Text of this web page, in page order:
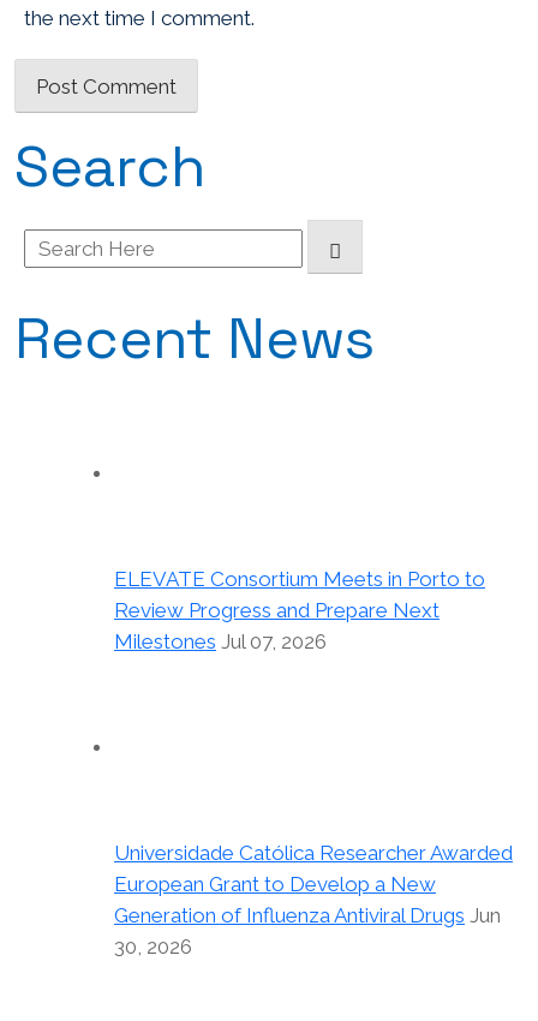
the next time I comment.
Search
Search
for:
Recent News
ELEVATE Consortium Meets in Porto to
Review Progress and Prepare Next
Milestones Jul 07, 2026
Universidade Católica Researcher Awarded
European Grant to Develop a New
Generation of Influenza Antiviral Drugs Jun
30, 2026